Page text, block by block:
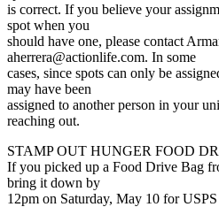
is correct. If you believe your
spot when you
should have one, please contact
aherrera@actionlife.com. In some
cases, since spots can only be
may have been
assigned to another person in your
reaching out.
STAMP OUT HUNGER FOOD
If you picked up a Food Drive Bag
bring it down by
12pm on Saturday, May 10 for